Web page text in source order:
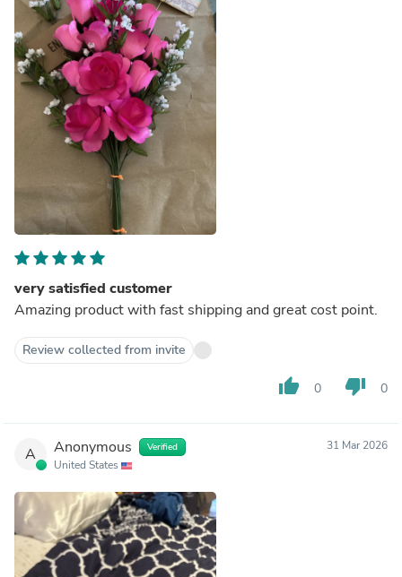
very satisfied customer
Amazing product with fast shipping and great cost point.
Review collected from invite
thumb_up 0 thumb_down 0
A Anonymous Verified
United States
31 Mar 2026